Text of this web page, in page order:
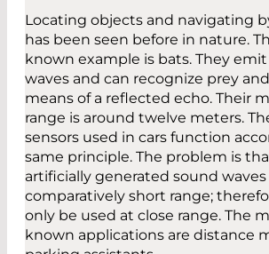
Locating objects and navigating
has been seen before in nature.
known example is bats. They
waves and can recognize prey
means of a reflected echo. Their
range is around twelve meters.
sensors used in cars function
same principle. The problem is
artificially generated sound waves
comparatively short range;
only be used at close range. The
known applications are distance